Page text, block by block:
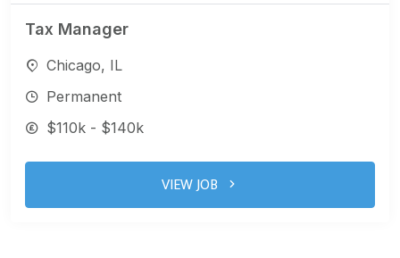
Tax Manager
Chicago, IL
Permanent
$110k - $140k
VIEW JOB